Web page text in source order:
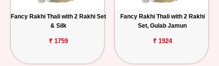
Fancy Rakhi Thali with 2 Rakhi Set
& Silk
₹ 1759
Fancy Rakhi Thali with 2 Rakhi
Set, Gulab Jamun
₹ 1924